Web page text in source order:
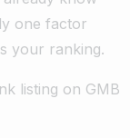
one factor
your ranking.
listing on GMB